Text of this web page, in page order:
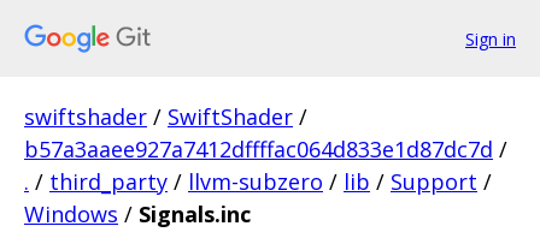
Sign in
swiftshader / SwiftShader /
b57a3aaee927a7412dffffac064d833e1d87dc7d /
. / third_party / llvm-subzero / lib / Support /
Windows / Signals.inc